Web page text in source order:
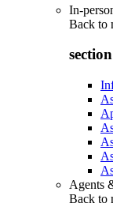
In-
Back to
Agents
Back to